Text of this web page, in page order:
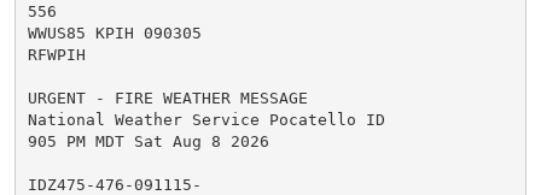
556
WWUS85 KPIH 090305
RFWPIH
URGENT - FIRE WEATHER MESSAGE
National Weather Service Pocatello ID
905 PM MDT Sat Aug 8 2026
IDZ475-476-091115-